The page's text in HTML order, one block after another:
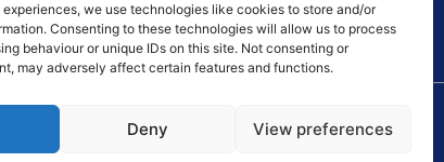
we use technologies like cookies to store and/or
Consenting to these technologies will allow us to process
behaviour or unique IDs on this site. Not consenting or
may adversely affect certain features and functions.
Deny View preferences
and Conditions